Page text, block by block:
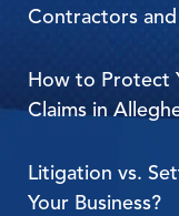
Contractors
How to Protect
Claims in
Litigation vs.
Your Business?